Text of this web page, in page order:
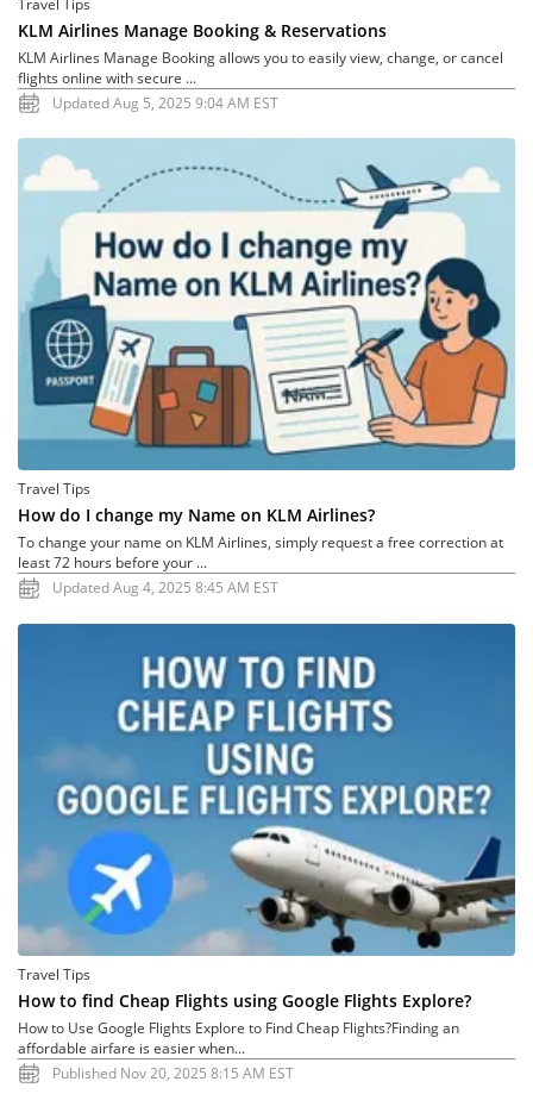
Travel Tips
KLM Airlines Manage Booking & Reservations
KLM Airlines Manage Booking allows you to easily view, change, or cancel
flights online with secure ...
Updated Aug 5, 2025 9:04 AM EST
Travel Tips
How do I change my Name on KLM Airlines?
To change your name on KLM Airlines, simply request a free correction at
least 72 hours before your ...
Updated Aug 4, 2025 8:45 AM EST
Travel Tips
How to find Cheap Flights using Google Flights Explore?
How to Use Google Flights Explore to Find Cheap Flights?Finding an
affordable airfare is easier when...
Published Nov 20, 2025 8:15 AM EST